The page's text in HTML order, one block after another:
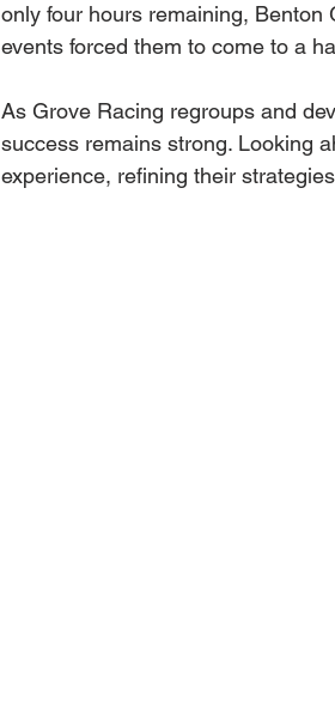
only four hours remaining, Benton
events forced them to come to a
As Grove Racing regroups and
success remains strong. Looking
experience, refining their